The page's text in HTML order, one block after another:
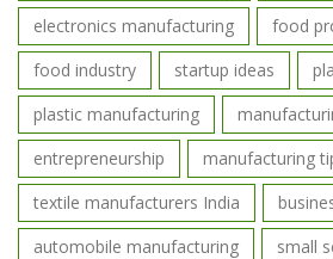
electronics manufacturing
food
food industry
startup ideas
plastic manufacturing
entrepreneurship
manufacturing
textile manufacturers India
automobile manufacturing
small